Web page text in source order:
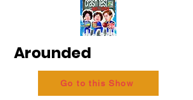
Arounded
Go to this Show